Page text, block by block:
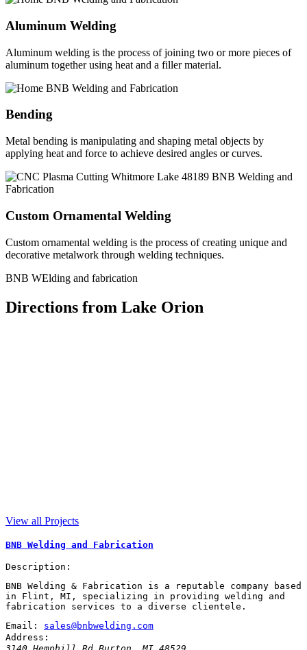
Aluminum Welding
Aluminum welding is the process of joining two or more pieces of
aluminum together using heat and a filler material.
Bending
Metal bending is manipulating and shaping metal objects by
applying heat and force to achieve desired angles or curves.
Custom Ornamental Welding
Custom ornamental welding is the process of creating unique and
decorative metalwork through welding techniques.
BNB WElding and fabrication
Directions from Lake Orion
View all Projects
BNB Welding and Fabrication
Description:
BNB Welding & Fabrication is a reputable company based
in Flint, MI, specializing in providing welding and
fabrication services to a diverse clientele.
Email:
sales@bnbwelding.com
Address: